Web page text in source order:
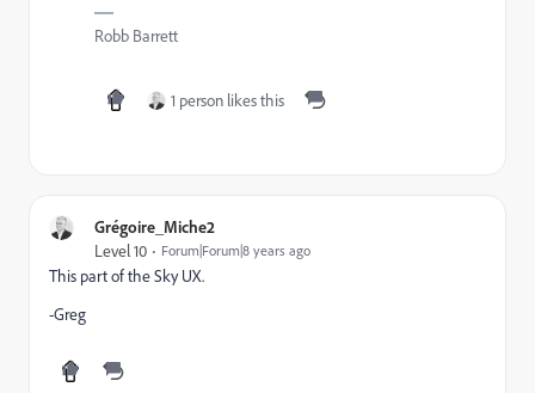
Robb Barrett
1 person likes this
Grégoire_Miche2
Level 10 Forum|Forum|8 years ago
This part of the Sky UX.
-Greg